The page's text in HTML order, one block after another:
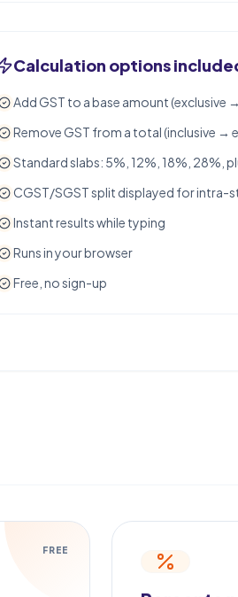
Calculation options
Add GST to a base amount (exclusive
Remove GST from a total (inclusive →
Standard slabs: 5%, 12%, 18%, 28%,
CGST/SGST split displayed for intra-
Instant results while typing
Runs in your browser
Free, no sign-up
FREE